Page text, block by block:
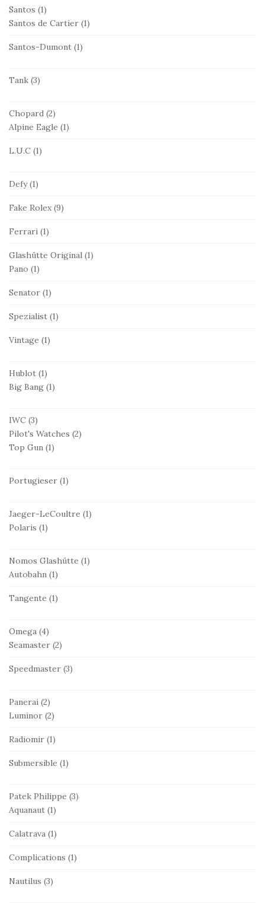
Santos (1)
Santos de Cartier (1)
Santos-Dumont (1)
Tank (3)
Chopard (2)
Alpine Eagle (1)
L.U.C (1)
Defy(1)
Fake Rolex (9)
Ferrari (1)
Glashütte Original (1)
Pano (1)
Senator (1)
Spezialist (1)
Vintage (1)
Hublot (1)
Big Bang (1)
IWC (3)
Pilot's Watches (2)
Top Gun (1)
Portugieser (1)
Jaeger-LeCoultre (1)
Polaris (1)
Nomos Glashütte (1)
Autobahn (1)
Tangente (1)
Omega (4)
Seamaster (2)
Speedmaster (3)
Panerai (2)
Luminor (2)
Radiomir (1)
Submersible (1)
Patek Philippe (3)
Aquanaut (1)
Calatrava (1)
Complications (1)
Nautilus (3)